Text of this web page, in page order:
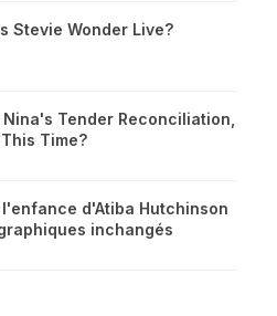
Stevie Wonder Live?
Tender Reconciliation,
Time?
d'Atiba Hutchinson
inchangés